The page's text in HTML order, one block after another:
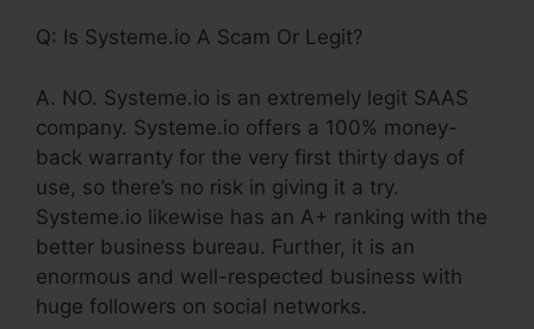
Q: Is Systeme.io A Scam Or Legit?
A. NO. Systeme.io is an extremely legit SAAS
company. Systeme.io offers a 100% money-
back warranty for the very first thirty days of
use, so there’s no risk in giving it a try.
Systeme.io likewise has an A+ ranking with the
better business bureau. Further, it is an
enormous and well-respected business with
huge followers on social networks.